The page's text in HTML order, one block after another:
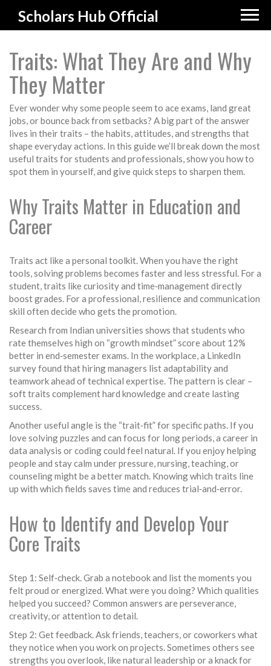
Scholars Hub Official
Traits: What They Are and Why
They Matter
Ever wonder why some people seem to ace exams, land great
jobs, or bounce back from setbacks? A big part of the answer
lives in their traits – the habits, attitudes, and strengths that
shape everyday actions. In this guide we’ll break down the most
useful traits for students and professionals, show you how to
spot them in yourself, and give quick steps to sharpen them.
Why Traits Matter in Education and
Career
Traits act like a personal toolkit. When you have the right
tools, solving problems becomes faster and less stressful. For a
student, traits like curiosity and time‑management directly
boost grades. For a professional, resilience and communication
skill often decide who gets the promotion.
Research from Indian universities shows that students who
rate themselves high on “growth mindset” score about 12%
better in end‑semester exams. In the workplace, a LinkedIn
survey found that hiring managers list adaptability and
teamwork ahead of technical expertise. The pattern is clear –
soft traits complement hard knowledge and create lasting
success.
Another useful angle is the “trait‑fit” for specific paths. If you
love solving puzzles and can focus for long periods, a career in
data analysis or coding could feel natural. If you enjoy helping
people and stay calm under pressure, nursing, teaching, or
counseling might be a better match. Knowing which traits line
up with which fields saves time and reduces trial‑and‑error.
How to Identify and Develop Your
Core Traits
Step 1: Self‑check. Grab a notebook and list the moments you
felt proud or energized. What were you doing? Which qualities
helped you succeed? Common answers are perseverance,
creativity, or attention to detail.
Step 2: Get feedback. Ask friends, teachers, or coworkers what
they notice when you work on projects. Sometimes others see
strengths you overlook, like natural leadership or a knack for